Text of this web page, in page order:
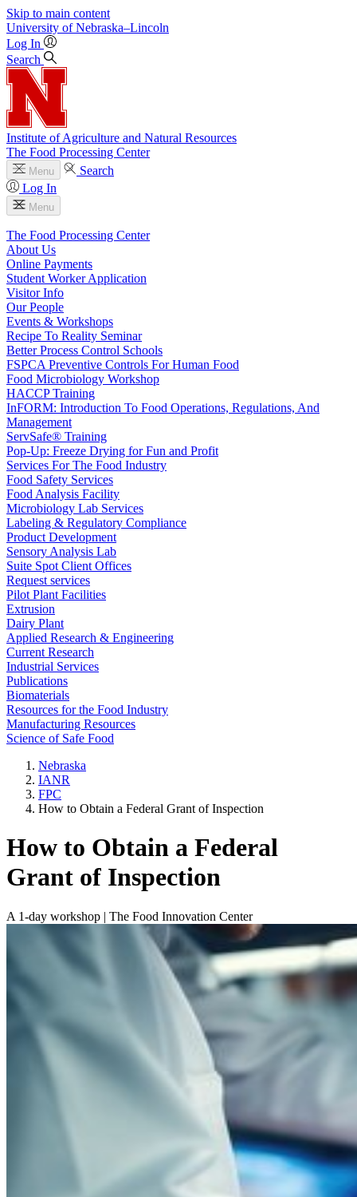
Skip to main content
University of Nebraska–Lincoln
Log In
Search
Institute of Agriculture and Natural Resources
The Food Processing Center
Menu
Search
Log In
Menu
The Food Processing Center
About Us
Online Payments
Student Worker Application
Visitor Info
Our People
Events & Workshops
Recipe To Reality Seminar
Better Process Control Schools
FSPCA Preventive Controls For Human Food
Food Microbiology Workshop
HACCP Training
InFORM: Introduction To Food Operations, Regulations, And
Management
ServSafe® Training
Pop-Up: Freeze Drying for Fun and Profit
Services For The Food Industry
Food Safety Services
Food Analysis Facility
Microbiology Lab Services
Labeling & Regulatory Compliance
Product Development
Sensory Analysis Lab
Suite Spot Client Offices
Request services
Pilot Plant Facilities
Extrusion
Dairy Plant
Applied Research & Engineering
Current Research
Industrial Services
Publications
Biomaterials
Resources for the Food Industry
Manufacturing Resources
Science of Safe Food
Nebraska
IANR
FPC
How to Obtain a Federal Grant of Inspection
How to Obtain a Federal
Grant of Inspection
A 1-day workshop | The Food Innovation Center